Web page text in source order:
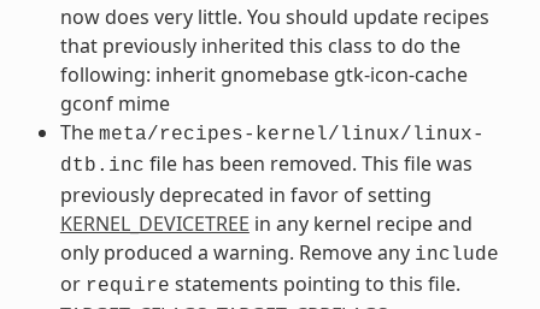
now does very little. You should update recipes
that previously inherited this class to do the
following: inherit gnomebase gtk-icon-cache
gconf mime
The meta/recipes-kernel/linux/linux-
dtb.inc file has been removed. This file was
previously deprecated in favor of setting
KERNEL_DEVICETREE in any kernel recipe and
only produced a warning. Remove any include
or require statements pointing to this file.